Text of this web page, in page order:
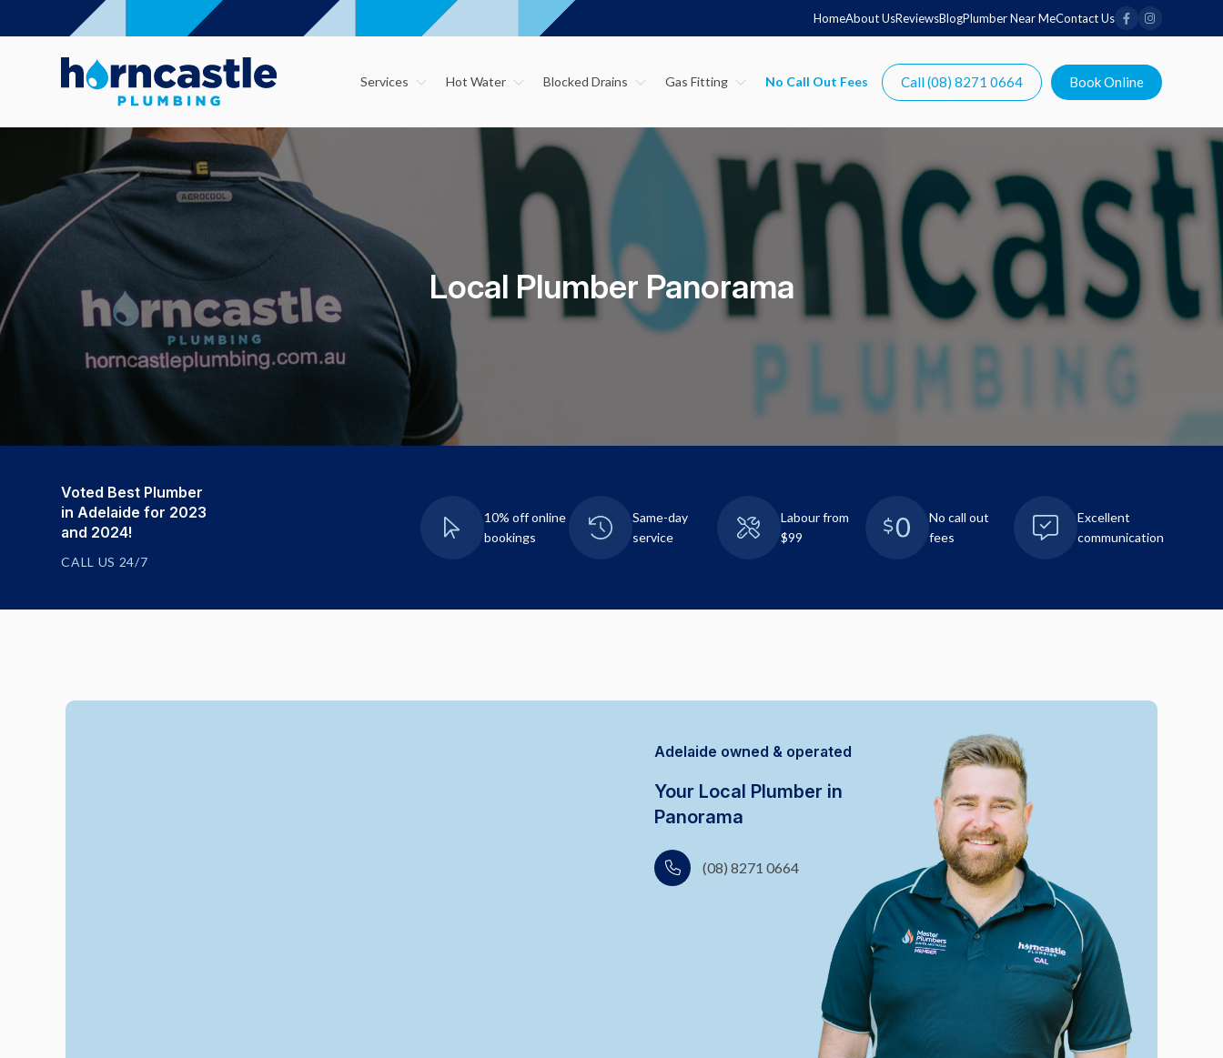
HomeAbout UsReviewsBlogPlumber Near MeContact Us
Services Hot Water Blocked Drains Gas Fitting Call (08) 8271 0664 Book Online
Local Plumber Panorama
Voted Best Plumber
in Adelaide for 2023
and 2024!
CALL US 24/7
10% off online
bookings
Same-day
service
Labour from
$99
No call out
fees
Excellent
communication
Adelaide owned & operated
Your Local Plumber in
Panorama
(08) 8271 0664